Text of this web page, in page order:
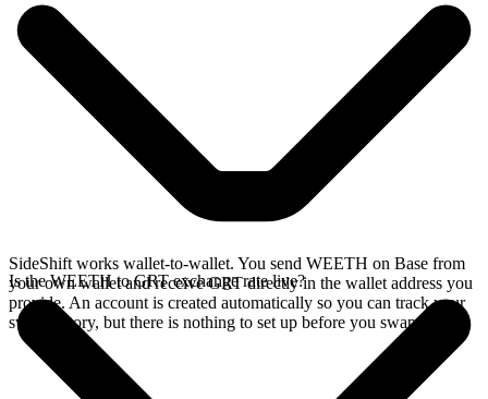
SideShift works wallet-to-wallet. You send WEETH on Base from
your own wallet and receive GRT directly in the wallet address you
provide. An account is created automatically so you can track your
swap history, but there is nothing to set up before you swap.
Is the WEETH to GRT exchange rate live?